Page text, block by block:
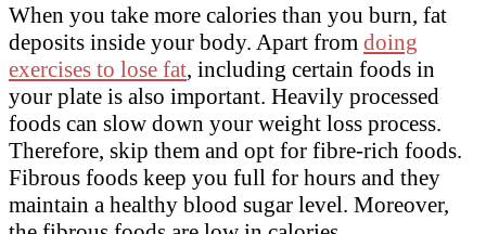
When you take more calories than you burn, fat
deposits inside your body. Apart from doing
exercises to lose fat, including certain foods in
your plate is also important. Heavily processed
foods can slow down your weight loss process.
Therefore, skip them and opt for fibre-rich foods.
Fibrous foods keep you full for hours and they
maintain a healthy blood sugar level. Moreover,